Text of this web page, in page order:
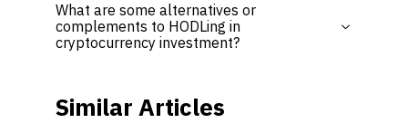
What are some alternatives or
complements to HODLing in
cryptocurrency investment?
Similar Articles